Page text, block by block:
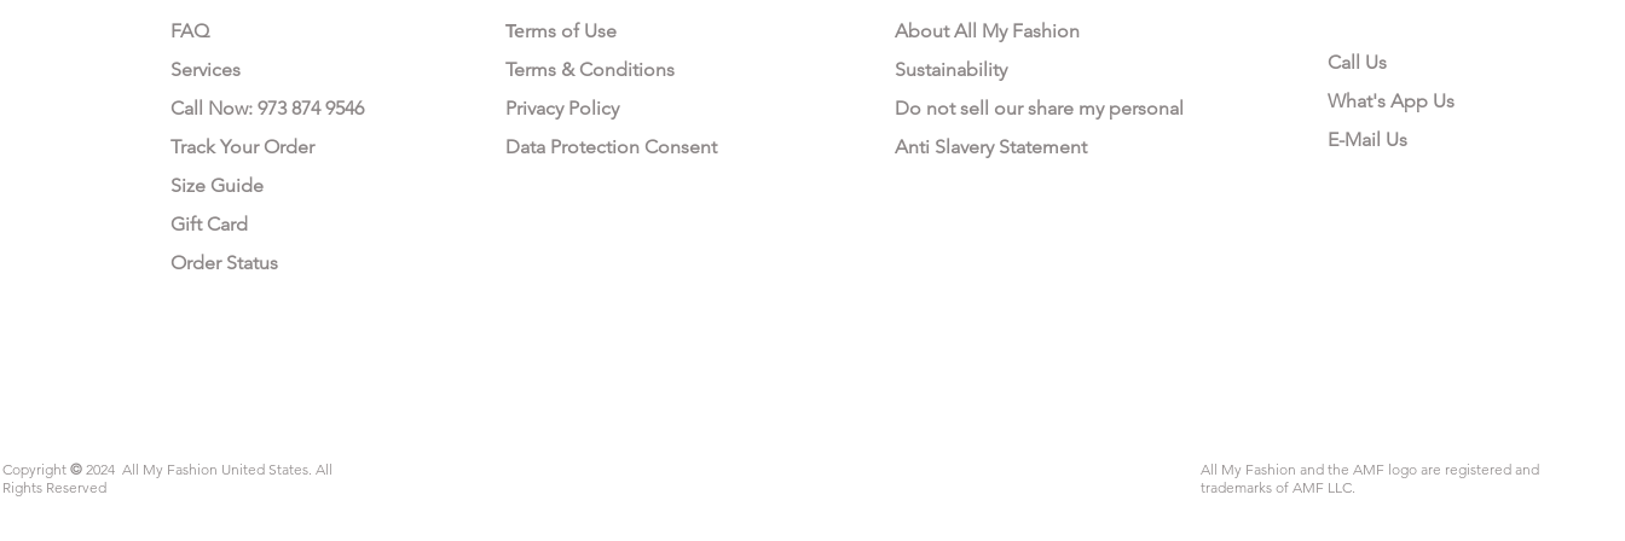
FAQ
Services
Call Now: 973 874 9546
Track Your Order
Size Guide
Gift Card
Order Status
Terms of Use
Terms & Conditions
Privacy Policy
Data Protection Consent
About All My Fashion
Sustainability
Do not sell our share my personal
Anti Slavery Statement
Call Us
What's App Us
E-Mail Us
Copyright © 2024 All My Fashion United States. All
Rights Reserved
All My Fashion and the AMF logo are registered and
trademarks of AMF LLC.